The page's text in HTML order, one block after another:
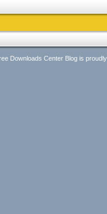
Downloads Center Blog is